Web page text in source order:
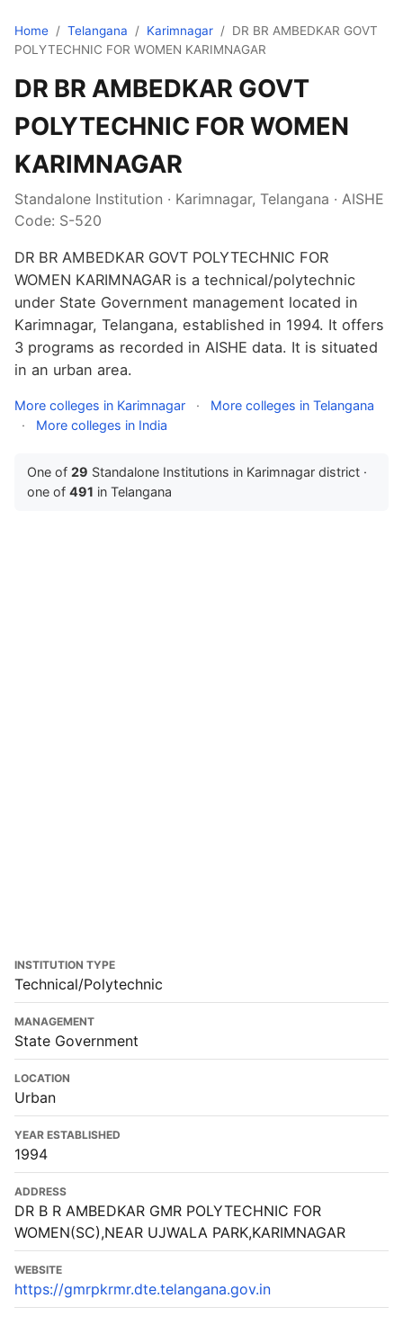
Home / Telangana / Karimnagar / DR BR AMBEDKAR GOVT
POLYTECHNIC FOR WOMEN KARIMNAGAR
DR BR AMBEDKAR GOVT
POLYTECHNIC FOR WOMEN
KARIMNAGAR
Standalone Institution · Karimnagar, Telangana · AISHE
Code: S-520
DR BR AMBEDKAR GOVT POLYTECHNIC FOR
WOMEN KARIMNAGAR is a technical/polytechnic
under State Government management located in
Karimnagar, Telangana, established in 1994. It offers
3 programs as recorded in AISHE data. It is situated
in an urban area.
More colleges in Karimnagar ·
More colleges in Telangana
·
More colleges in India
One of 29 Standalone Institutions in Karimnagar district ·
one of 491 in Telangana
INSTITUTION TYPE
Technical/Polytechnic
MANAGEMENT
State Government
LOCATION
Urban
YEAR ESTABLISHED
1994
ADDRESS
DR B R AMBEDKAR GMR POLYTECHNIC FOR
WOMEN(SC),NEAR UJWALA PARK,KARIMNAGAR
WEBSITE
https://gmrpkrmr.dte.telangana.gov.in